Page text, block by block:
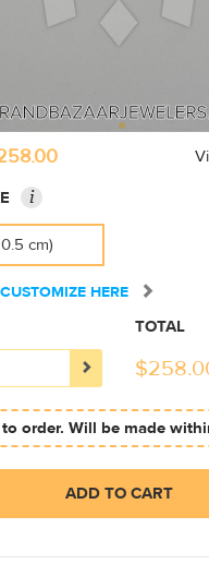
i
cm)
HERE
TOTAL
$
order. Will be made
ADD TO CART